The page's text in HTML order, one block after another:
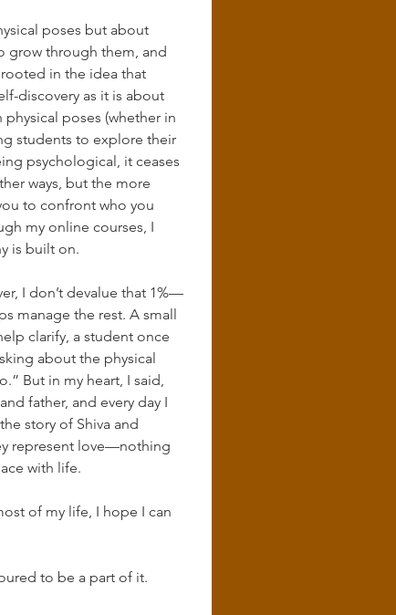
poses but about
grow through them, and
in the idea that
discovery as it is about
poses (whether in
students to explore their
psychological, it ceases
ways, but the more
to confront who you
my online courses, I
is built on.
I don’t devalue that 1%—
manage the rest. A small
clarify, a student once
about the physical
But in my heart, I said,
father, and every day I
story of Shiva and
represent love—nothing
with life.
of my life, I hope I can
to be a part of it.